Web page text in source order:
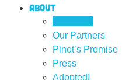
About
Our Partners
Pinot’s Promise
Press
Adopted!